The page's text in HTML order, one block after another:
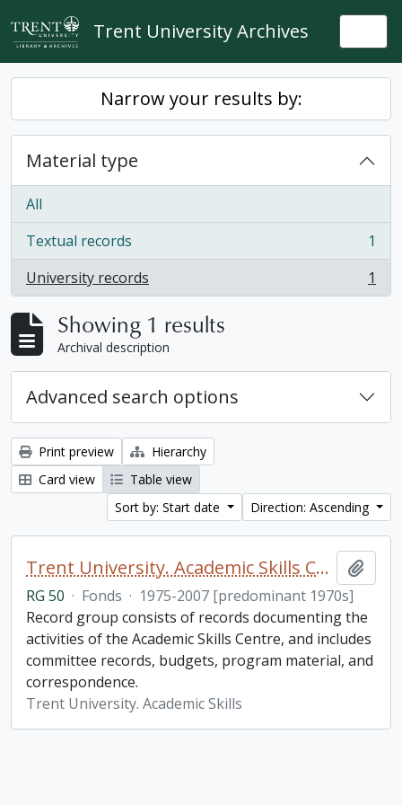
Skip to main content
Trent University Archives
Narrow your results by:
Material type
All
Textual records
, 1 results
1
University records
, 1 results 1
Showing 1 results
Archival description
Advanced search options
Print preview
Hierarchy
Card view
Table view
Sort by: Start date
Direction: Ascending
Trent University. Academic Skills Centre fonds
RG 50 · Fonds · 1975-2007 [predominant 1970s]
Record group consists of records documenting the
activities of the Academic Skills Centre, and includes
committee records, budgets, program material, and
correspondence.
Trent University. Academic Skills